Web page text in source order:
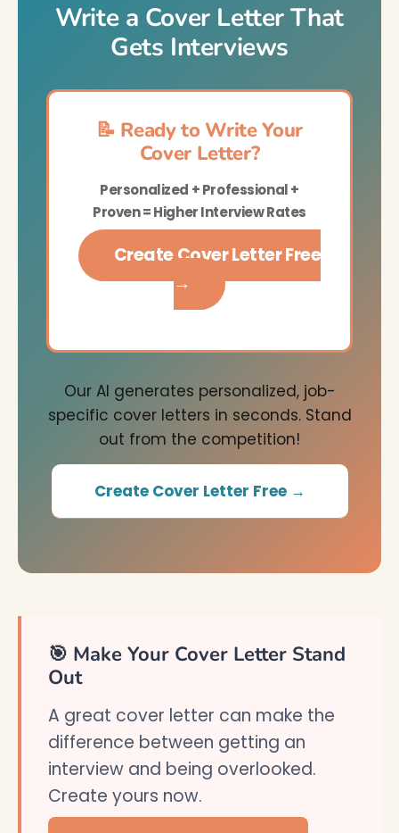
Write a Cover Letter That
Gets Interviews
📝 Ready to Write Your
Cover Letter?
Personalized + Professional +
Proven = Higher Interview Rates
Create Cover Letter Free
→
Our AI generates personalized, job-
specific cover letters in seconds. Stand
out from the competition!
Create Cover Letter Free →
🎯 Make Your Cover Letter Stand
Out
A great cover letter can make the
difference between getting an
interview and being overlooked.
Create yours now.